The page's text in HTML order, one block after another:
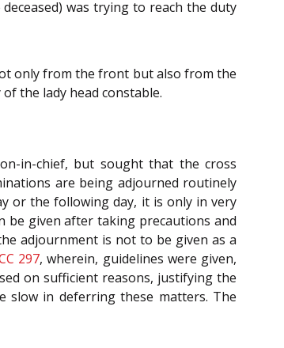
was trying to reach the duty
only from the front but also from the
the lady head constable.
in-chief, but sought that the cross
are being adjourned routinely
or the following day, it is only in very
be given after taking precautions and
adjournment is not to be given as a
297, wherein, guidelines were given,
on sufficient reasons, justifying the
slow in deferring these matters. The